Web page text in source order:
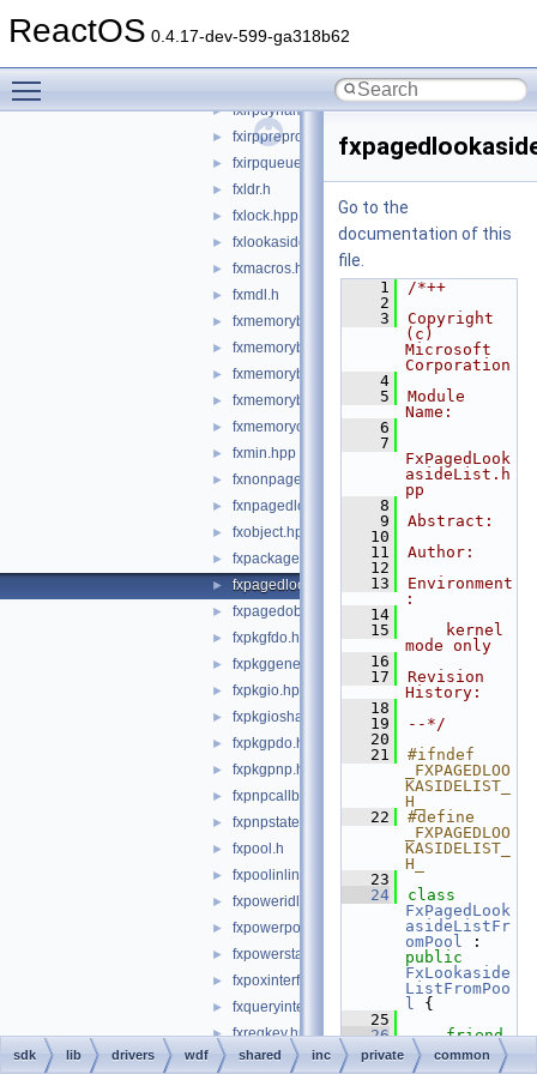
ReactOS 0.4.17-dev-599-ga318b62
► fxiotargetremote.hpp
► fxirpdynamicdispatchinfo.hpp
► fxirppreprocessinfo.hpp
► fxirpqueue.hpp
► fxldr.h
► fxlock.hpp
► fxlookasidelist.hpp
► fxmacros.hpp
► fxmdl.h
► fxmemorybuffer.hpp
► fxmemorybufferfromlookaside.hpp
► fxmemorybufferfrompool.hpp
► fxmemorybufferpreallocated.hpp
► fxmemoryobject.hpp
► fxmin.hpp
► fxnonpagedobject.hpp
► fxnpagedlookasidelist.hpp
► fxobject.hpp
► fxpackage.hpp
► fxpagedlookasidelist.hpp
► fxpagedobject.hpp
► fxpkgfdo.hpp
► fxpkggeneral.hpp
► fxpkgio.hpp
► fxpkgioshared.hpp
► fxpkgpdo.hpp
► fxpkgpnp.hpp
► fxpnpcallbacks.hpp
► fxpnpstatemachine.hpp
► fxpool.h
► fxpoolinlines.hpp
► fxpoweridlestatemachine.hpp
► fxpowerpolicystatemachine.hpp
► fxpowerstatemachine.hpp
► fxpoxinterface.hpp
► fxqueryinterface.hpp
► fxregkey.hpp
► fxrelateddevice.hpp
Go to the
documentation of this
file.
    1
/*++
    2
    3
Copyright
(c)
Microsoft
Corporation
    4
    5
Module
Name:
    6
    7
FxPagedLook
asideList.h
pp
    8
    9
Abstract:
   10
   11
Author:
   12
   13
Environment
:
   14
   15
    kernel
mode only
   16
   17
Revision
History:
   18
   19
--*/
   20
   21
#ifndef
_FXPAGEDLOO
KASIDELIST_
H_
   22
#define
_FXPAGEDLOO
KASIDELIST_
H_
   23
   24
FxPagedLook
asideListFr
omPool
public
FxLookaside
ListFromPoo
l {
   25
   26
friend
FxMemoryBuf
ferFromPool
sdk lib drivers wdf shared inc private common